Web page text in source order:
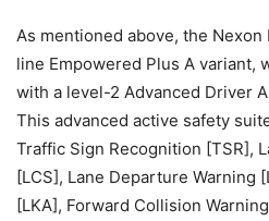
As mentioned above, the
line Empowered Plus A variant,
with a level-2 Advanced Driver
This advanced active safety
Traffic Sign Recognition [TSR],
[LCS], Lane Departure Warning
[LKA], Forward Collision